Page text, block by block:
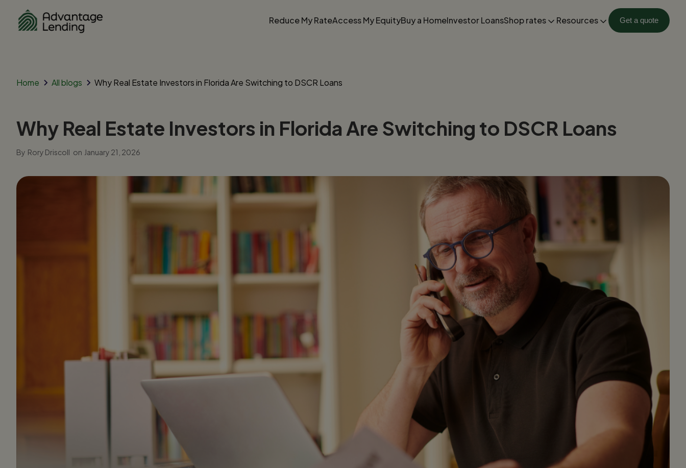
Reduce My RateAccess My EquityBuy a HomeInvestor LoansShop rates Resources Get a quote
Home All blogs Why Real Estate Investors in Florida Are Switching to DSCR Loans
Why Real Estate Investors in Florida Are Switching to DSCR Loans
By Rory Driscoll on January 21, 2026